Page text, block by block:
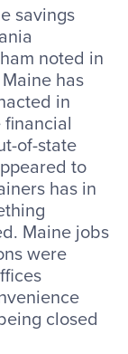
savings
noted in
has
in
of-state
to
has in
Maine jobs
were
closed